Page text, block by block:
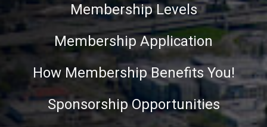
Membership Levels
Membership Application
How Membership Benefits You!
Sponsorship Opportunities